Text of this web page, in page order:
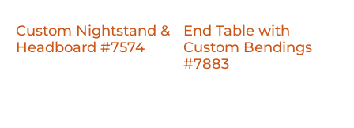
Custom Nightstand &
Headboard #7574
End Table with
Custom Bendings
#7883